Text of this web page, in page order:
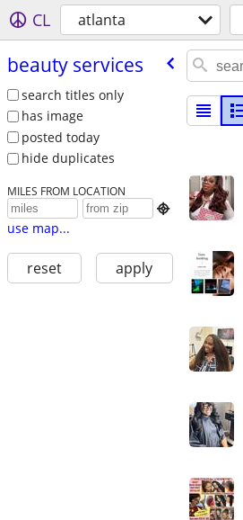
CL atlanta
beauty services
search titles only
has image
posted today
hide duplicates
MILES FROM LOCATION

use map...
reset apply